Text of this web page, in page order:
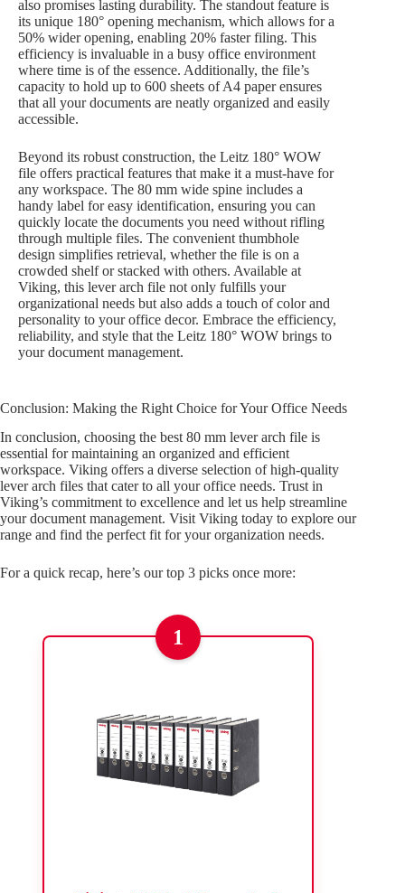
also promises lasting durability. The standout feature is
its unique 180° opening mechanism, which allows for a
50% wider opening, enabling 20% faster filing. This
efficiency is invaluable in a busy office environment
where time is of the essence. Additionally, the file’s
capacity to hold up to 600 sheets of A4 paper ensures
that all your documents are neatly organized and easily
accessible.
Beyond its robust construction, the Leitz 180° WOW
file offers practical features that make it a must-have for
any workspace. The 80 mm wide spine includes a
handy label for easy identification, ensuring you can
quickly locate the documents you need without rifling
through multiple files. The convenient thumbhole
design simplifies retrieval, whether the file is on a
crowded shelf or stacked with others. Available at
Viking, this lever arch file not only fulfills your
organizational needs but also adds a touch of color and
personality to your office decor. Embrace the efficiency,
reliability, and style that the Leitz 180° WOW brings to
your document management.
Conclusion: Making the Right Choice for Your Office Needs
In conclusion, choosing the best 80 mm lever arch file is
essential for maintaining an organized and efficient
workspace. Viking offers a diverse selection of high-quality
lever arch files that cater to all your office needs. Trust in
Viking’s commitment to excellence and let us help streamline
your document management. Visit Viking today to explore our
range and find the perfect fit for your organization needs.
For a quick recap, here’s our top 3 picks once more:
1